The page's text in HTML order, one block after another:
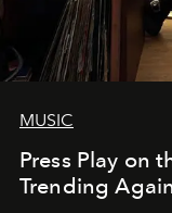
MUSIC
Press Play on
Trending Again